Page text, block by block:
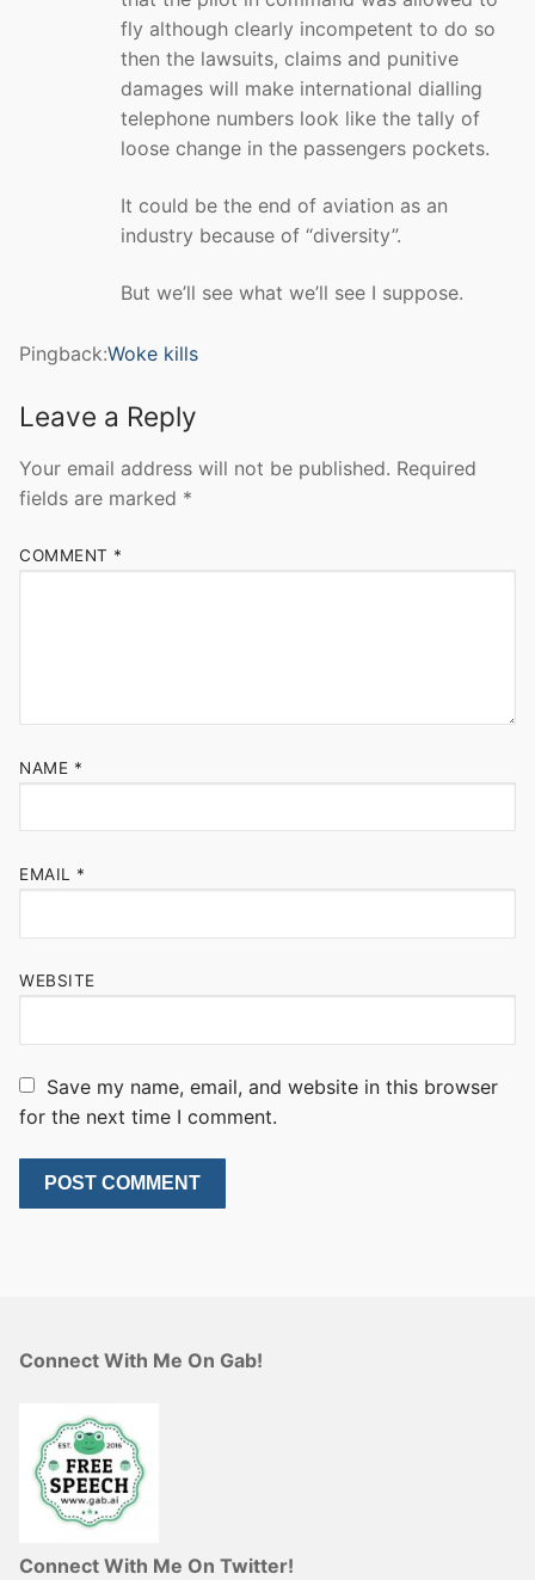
fly although clearly incompetent to do so
then the lawsuits, claims and punitive
damages will make international dialling
telephone numbers look like the tally of
loose change in the passengers pockets.
It could be the end of aviation as an
industry because of “diversity”.
But we’ll see what we’ll see I suppose.
Pingback:Woke kills
Leave a Reply
Your email address will not be published. Required
fields are marked *
COMMENT *
NAME *
EMAIL *
WEBSITE
Save my name, email, and website in this browser
for the next time I comment.
Connect With Me On Gab!
Connect With Me On Twitter!